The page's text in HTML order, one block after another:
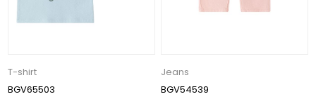
T-shirt
BGV65503
Jeans
BGV54539